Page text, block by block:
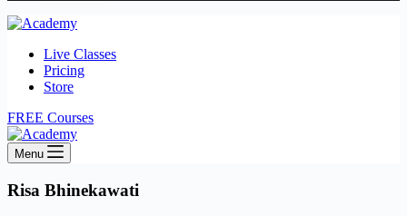
Live Classes
Pricing
Store
FREE Courses
Menu
Risa Bhinekawati